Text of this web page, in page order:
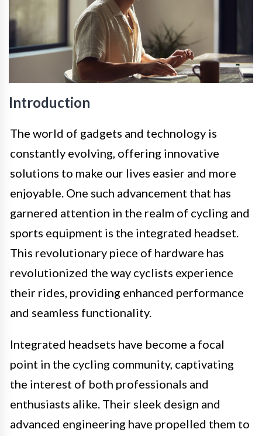
Introduction
The world of gadgets and technology is
constantly evolving, offering innovative
solutions to make our lives easier and more
enjoyable. One such advancement that has
garnered attention in the realm of cycling and
sports equipment is the integrated headset.
This revolutionary piece of hardware has
revolutionized the way cyclists experience
their rides, providing enhanced performance
and seamless functionality.
Integrated headsets have become a focal
point in the cycling community, captivating
the interest of both professionals and
enthusiasts alike. Their sleek design and
advanced engineering have propelled them to